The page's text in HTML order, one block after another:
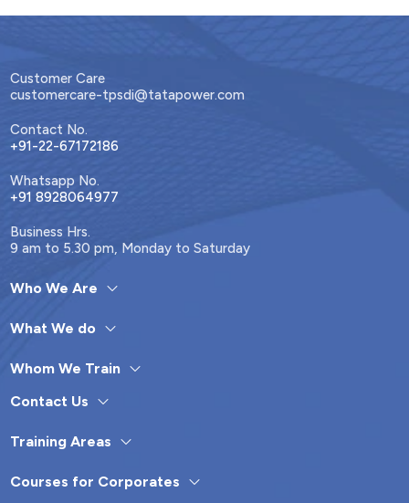
Customer Care
customercare-tpsdi@tatapower.com
Contact No.
+91-22-67172186
Whatsapp No.
+91 8928064977
Business Hrs.
9 am to 5.30 pm, Monday to Saturday
Who We Are
What We do
Whom We Train
Contact Us
Training Areas
Courses for Corporates